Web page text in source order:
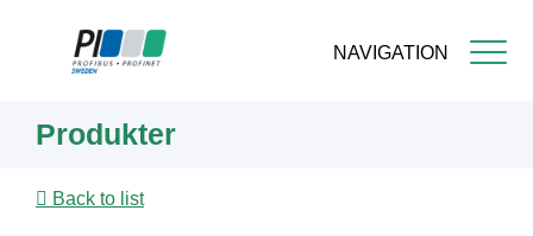
NAVIGATION
content
Produkter
Back to list